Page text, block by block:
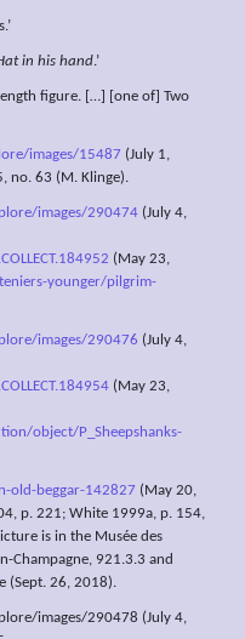
in his hand.’
figure. […] [one of] Two
images/15487 (July 1,
no. 63 (M. Klinge).
images/290474 (July 4,
(May 23,
younger/pilgrim-
images/290476 (July 4,
(May 23,
object/P_Sheepshanks-
old-beggar-142827 (May 20,
p. 221; White 1999a, p. 154,
is in the Musée des
Champagne, 921.3.3 and
(Sept. 26, 2018).
images/290478 (July 4,